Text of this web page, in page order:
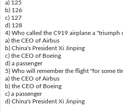
a) 125
b) 126
c) 127
d) 128
4) Who called the C919 airplane a "triumph
a) the CEO of Airbus
b) China's President Xi Jinping
c) the CEO of Boeing
d) a passenger
5) Who will remember the flight "for some
a) the CEO of Airbus
b) the CEO of Boeing
c) a passenger
d) China's President Xi Jinping